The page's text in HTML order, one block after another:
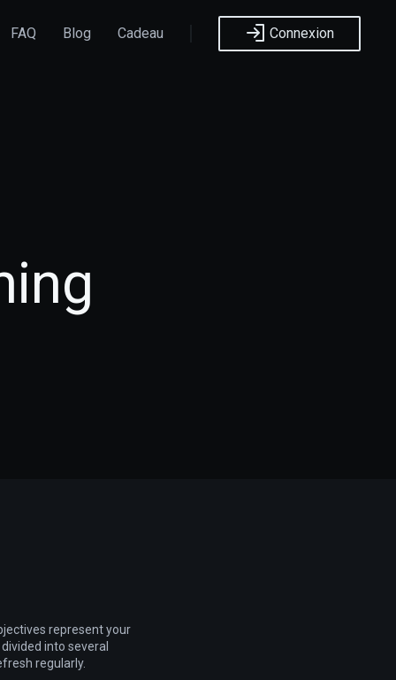
FAQ Blog Cadeau Connexion
represent your
into several
regularly.